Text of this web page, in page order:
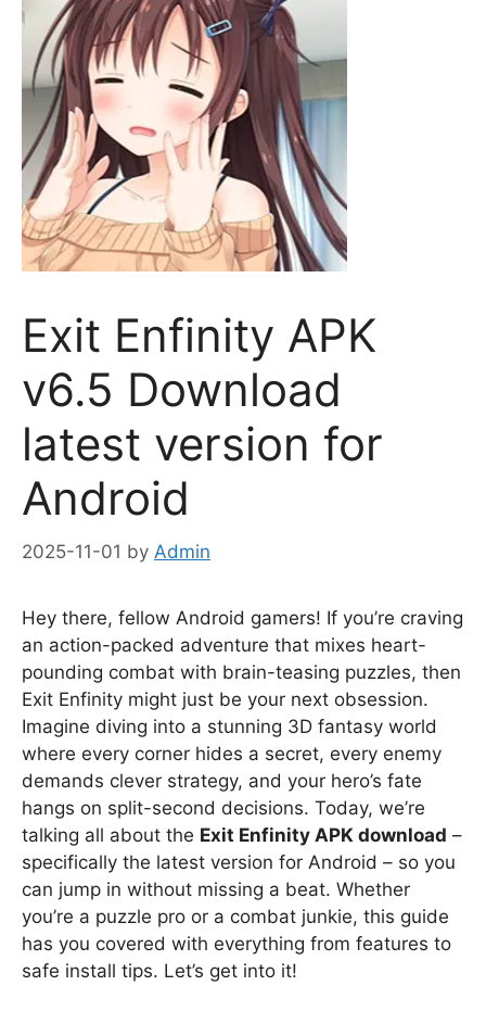
Exit Enfinity APK
v6.5 Download
latest version for
Android
2025-11-01 by Admin
Hey there, fellow Android gamers! If you’re craving
an action-packed adventure that mixes heart-
pounding combat with brain-teasing puzzles, then
Exit Enfinity might just be your next obsession.
Imagine diving into a stunning 3D fantasy world
where every corner hides a secret, every enemy
demands clever strategy, and your hero’s fate
hangs on split-second decisions. Today, we’re
talking all about the Exit Enfinity APK download –
specifically the latest version for Android – so you
can jump in without missing a beat. Whether
you’re a puzzle pro or a combat junkie, this guide
has you covered with everything from features to
safe install tips. Let’s get into it!